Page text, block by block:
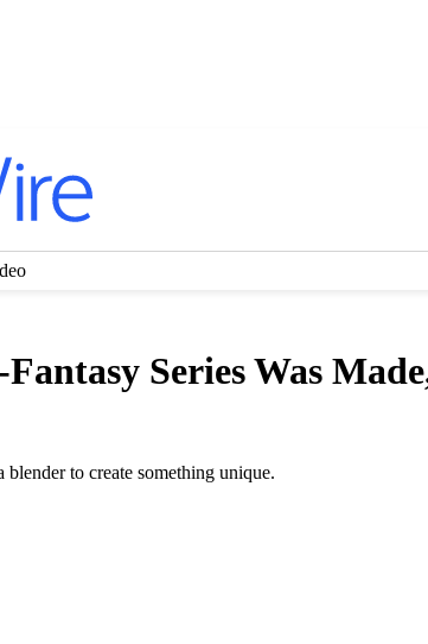
Series Was Made,
to create something unique.